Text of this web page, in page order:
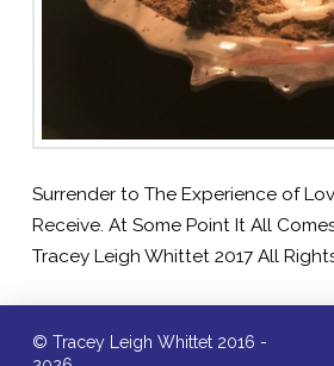
Surrender to The Experience of
Receive. At Some Point It All
Tracey Leigh Whittet 2017 All
© Tracey Leigh Whittet 2016 -